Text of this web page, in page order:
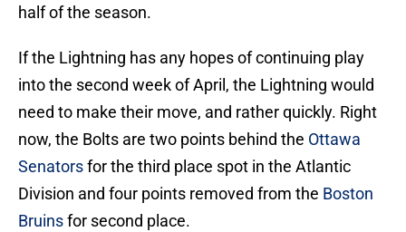
half of the season.
If the Lightning has any hopes of continuing play
into the second week of April, the Lightning would
need to make their move, and rather quickly. Right
now, the Bolts are two points behind the Ottawa
Senatorsfor the third place spot in the Atlantic
Division and four points removed from the Boston
Bruinsfor second place.